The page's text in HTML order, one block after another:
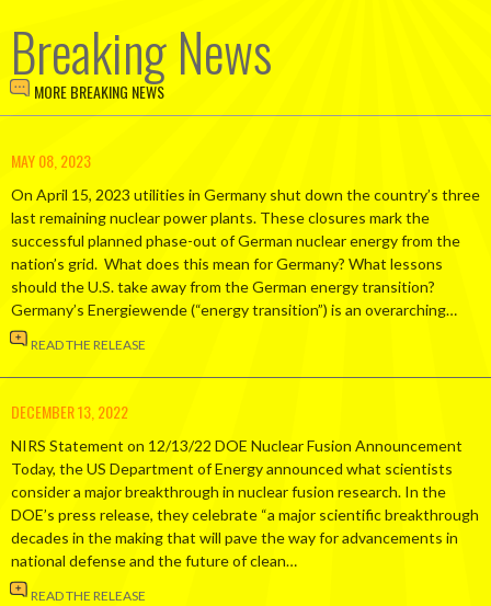
Breaking News
MORE BREAKING NEWS
MAY 08, 2023
On April 15, 2023 utilities in Germany shut down the country’s three
last remaining nuclear power plants. These closures mark the
successful planned phase-out of German nuclear energy from the
nation’s grid. What does this mean for Germany? What lessons
should the U.S. take away from the German energy transition?
Germany’s Energiewende (“energy transition”) is an overarching…
READ THE RELEASE
DECEMBER 13, 2022
NIRS Statement on 12/13/22 DOE Nuclear Fusion Announcement
Today, the US Department of Energy announced what scientists
consider a major breakthrough in nuclear fusion research. In the
DOE’s press release, they celebrate “a major scientific breakthrough
decades in the making that will pave the way for advancements in
national defense and the future of clean…
READ THE RELEASE